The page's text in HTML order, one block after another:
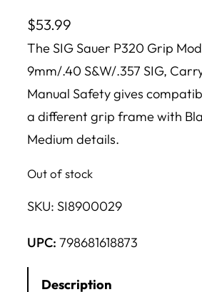
$53.99
The SIG Sauer P320 Grip
9mm/.40 S&W/.357 SIG,
Manual Safety gives
a different grip frame with
Medium details.
Out of stock
SKU: SI8900029
UPC: 798681618873
Description